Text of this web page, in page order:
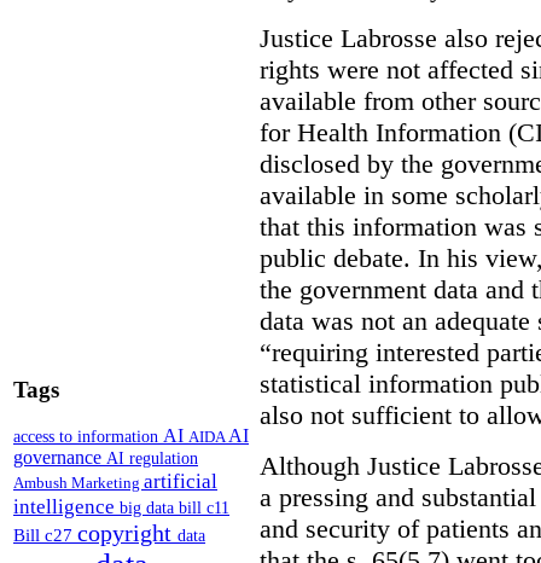
Tags
access to information AI AIDAAI
governance AI regulation
Ambush Marketing artificial
intelligence big data bill c11
Bill c27 copyright data
Justice Labrosse also
rights were not affected
available from other
for Health Information
disclosed by the
available in some
that this information was
public debate. In his
the government data
data was not an
“requiring interested
statistical information
also not sufficient to
Although Justice
a pressing and
and security of patients